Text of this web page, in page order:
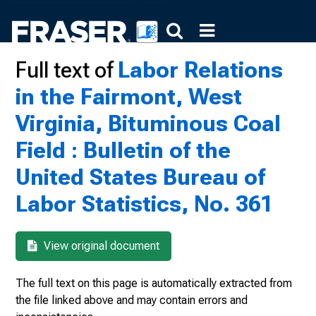
Full text ofLabor Relations
in the Fairmont, West
Virginia, Bituminous Coal
Field : Bulletin of the
United States Bureau of
Labor Statistics, No. 361
View original document
The full text on this page is automatically extracted from
the file linked above and may contain errors and